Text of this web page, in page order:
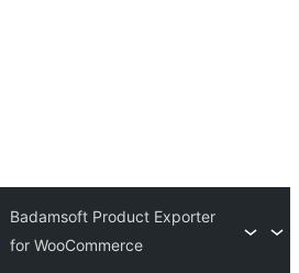
Badamsoft Product Exporter
for WooCommerce